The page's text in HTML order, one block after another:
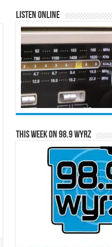
Listen Online
This Week on 98.9 WYRZ